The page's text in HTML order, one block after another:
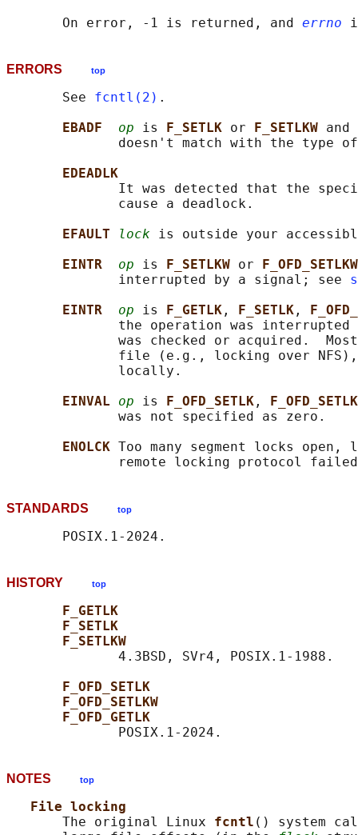
       On error, -1 is returned, and
errno
ERRORS top
       See
fcntl(2) .
EBADF op is F_SETLK or F_SETLKW
doesn't match with the type
EDEADLK
It was detected that the
              cause a deadlock.
EFAULT
lock is outside your
EINTR op is F_SETLKW or
              interrupted by a signal; see
EINTR op is F_GETLK , F_SETLK ,
the operation was interrupted
was checked or acquired.
file (e.g., locking over
              locally.
EINVAL op is F_OFD_SETLK ,
              was not specified as zero.
ENOLCK Too many segment locks
STANDARDS top
HISTORY top
F_GETLK
F_SETLK
F_SETLKW
              4.3BSD, SVr4, POSIX.1-1988.
F_OFD_SETLK
F_OFD_SETLKW
F_OFD_GETLK
NOTES top
File locking
       The original Linux
fcntl () system